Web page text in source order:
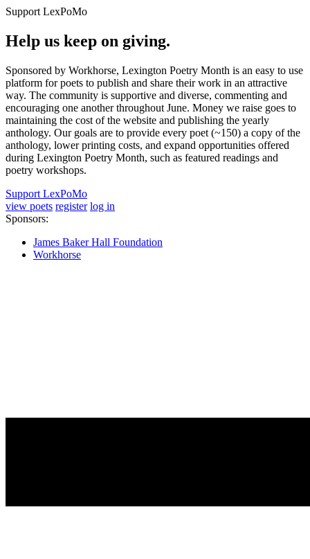
Support LexPoMo
Help us keep on giving.
Sponsored by Workhorse, Lexington Poetry Month is an easy to use
platform for poets to publish and share their work in an attractive
way. The community is supportive and diverse, commenting and
encouraging one another throughout June. Money we raise goes to
maintaining the cost of the website and publishing the yearly
anthology. Our goals are to provide every poet (~150) a copy of the
anthology, lower printing costs, and expand opportunities offered
during Lexington Poetry Month, such as featured readings and
poetry workshops.
Support LexPoMo
view poets register log in
Sponsors:
James Baker Hall Foundation
Workhorse